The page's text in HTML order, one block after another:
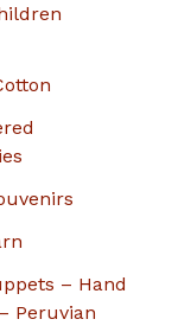
– Hand
Peruvian